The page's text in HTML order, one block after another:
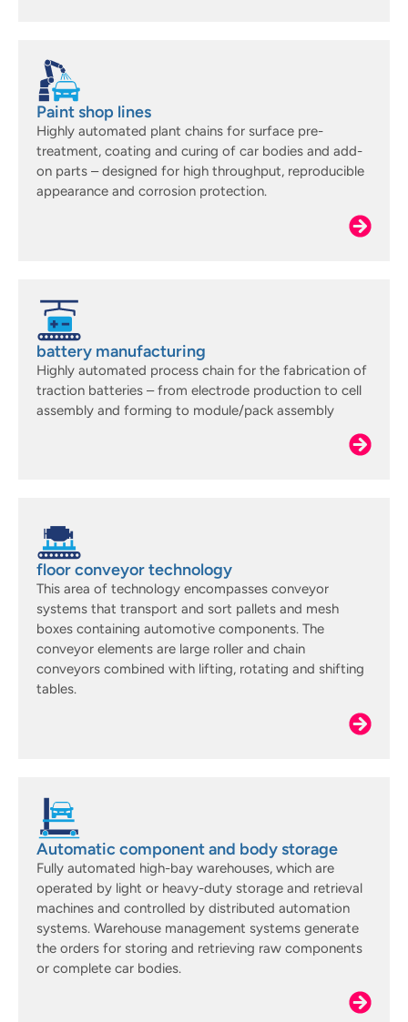
Paint shop lines
Highly automated plant chains for surface pre-
treatment, coating and curing of car bodies and add-
on parts – designed for high throughput, reproducible
appearance and corrosion protection.
battery manufacturing
Highly automated process chain for the fabrication of
traction batteries – from electrode production to cell
assembly and forming to module/pack assembly
floor conveyor technology
This area of technology encompasses conveyor
systems that transport and sort pallets and mesh
boxes containing automotive components. The
conveyor elements are large roller and chain
conveyors combined with lifting, rotating and shifting
tables.
Automatic component and body storage
Fully automated high-bay warehouses, which are
operated by light or heavy-duty storage and retrieval
machines and controlled by distributed automation
systems. Warehouse management systems generate
the orders for storing and retrieving raw components
or complete car bodies.